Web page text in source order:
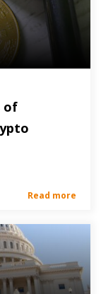
of
Read more